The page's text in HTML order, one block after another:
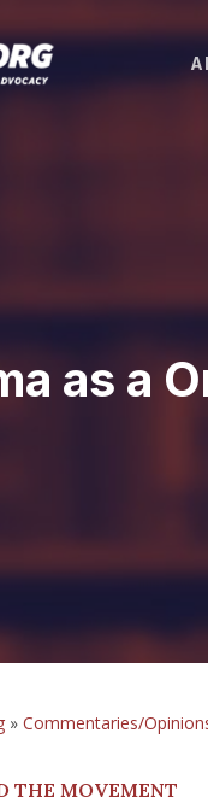
as a
» Commentaries/
THE MOVEMENT